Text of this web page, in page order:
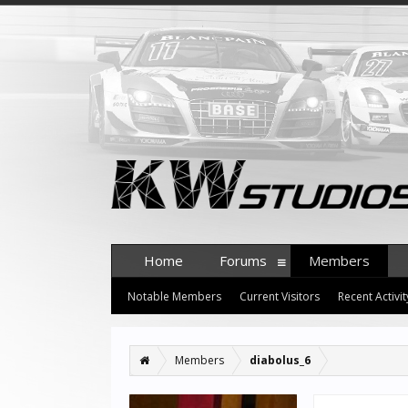
Members diabolus_6
Home Forums Members
Notable Members Current Visitors Recent